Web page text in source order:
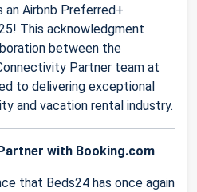
an Airbnb Preferred+
This acknowledgment
between the
Partner team at
to delivering exceptional
and vacation rental industry.
with Booking.com
that Beds24 has once again